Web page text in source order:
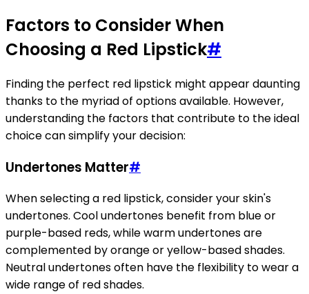
Factors to Consider When
Choosing a Red Lipstick#
Finding the perfect red lipstick might appear daunting
thanks to the myriad of options available. However,
understanding the factors that contribute to the ideal
choice can simplify your decision:
Undertones Matter#
When selecting a red lipstick, consider your skin's
undertones. Cool undertones benefit from blue or
purple-based reds, while warm undertones are
complemented by orange or yellow-based shades.
Neutral undertones often have the flexibility to wear a
wide range of red shades.